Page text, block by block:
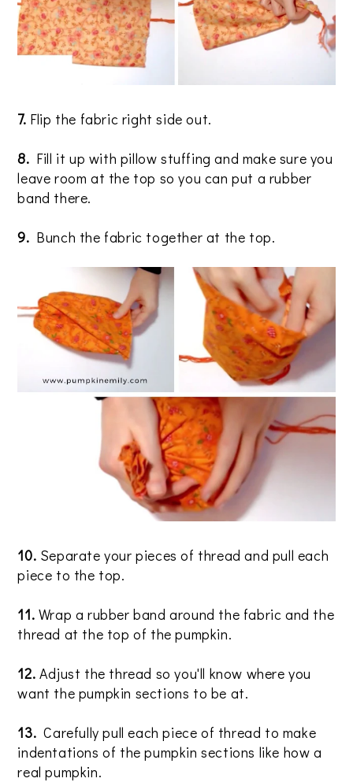
7. Flip the fabric right side out.
8. Fill it up with pillow stuffing and make sure you
leave room at the top so you can put a rubber
band there.
9. Bunch the fabric together at the top.
10. Separate your pieces of thread and pull each
piece to the top.
11. Wrap a rubber band around the fabric and the
thread at the top of the pumpkin.
12. Adjust the thread so you'll know where you
want the pumpkin sections to be at.
13. Carefully pull each piece of thread to make
indentations of the pumpkin sections like how a
real pumpkin.